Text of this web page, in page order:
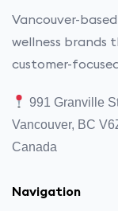
Vancouver-
wellness brands
customer-
991 Granville
Vancouver, BC
Canada
Navigation